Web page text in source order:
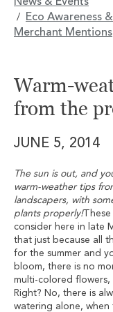
/ Eco Awareness
Merchant Mentions
Warm-
from the
JUNE 5, 2014
The sun is out, and
warm-weather tips
landscapers, with
plants properly!
consider here in late
that just because all
for the summer and
bloom, there is no
multi-colored
Right? No, there is
watering alone, when